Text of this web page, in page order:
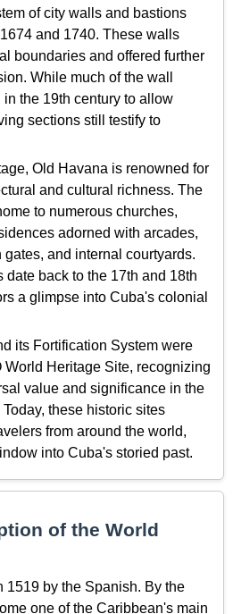
of city walls and bastions
and 1740. These walls
boundaries and offered further
While much of the wall
the 19th century to allow
sections still testify to
Old Havana is renowned for
and cultural richness. The
to numerous churches,
adorned with arcades,
and internal courtyards.
date back to the 17th and 18th
a glimpse into Cuba's colonial
its Fortification System were
Heritage Site, recognizing
value and significance in the
these historic sites
from around the world,
into Cuba's storied past.
of the World
1519 by the Spanish. By the
one of the Caribbean's main